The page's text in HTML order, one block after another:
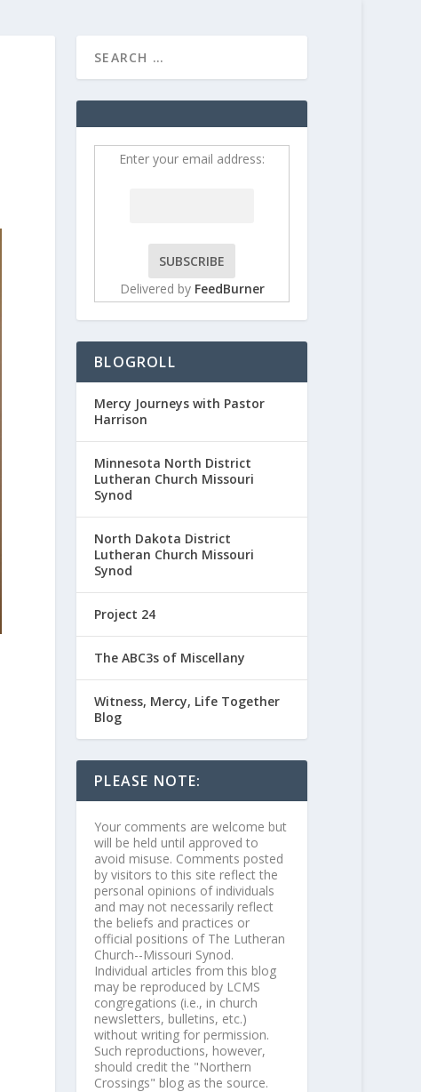
Enter your email address:
Delivered by FeedBurner
BLOGROLL
Mercy Journeys with Pastor
Harrison
Minnesota North District
Lutheran Church Missouri
Synod
North Dakota District
Lutheran Church Missouri
Synod
Project 24
The ABC3s of Miscellany
Witness, Mercy, Life Together
Blog
PLEASE NOTE:
Your comments are welcome but
will be held until approved to
avoid misuse. Comments posted
by visitors to this site reflect the
personal opinions of individuals
and may not necessarily reflect
the beliefs and practices or
official positions of The Lutheran
Church--Missouri Synod.
Individual articles from this blog
may be reproduced by LCMS
congregations (i.e., in church
newsletters, bulletins, etc.)
without writing for permission.
Such reproductions, however,
should credit the "Northern
Crossings" blog as the source.